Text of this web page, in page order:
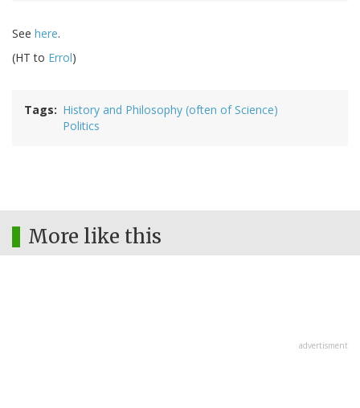
See here.
(HT to Errol)
Tags
History and Philosophy (often of Science)
Politics
More like this
advertisment